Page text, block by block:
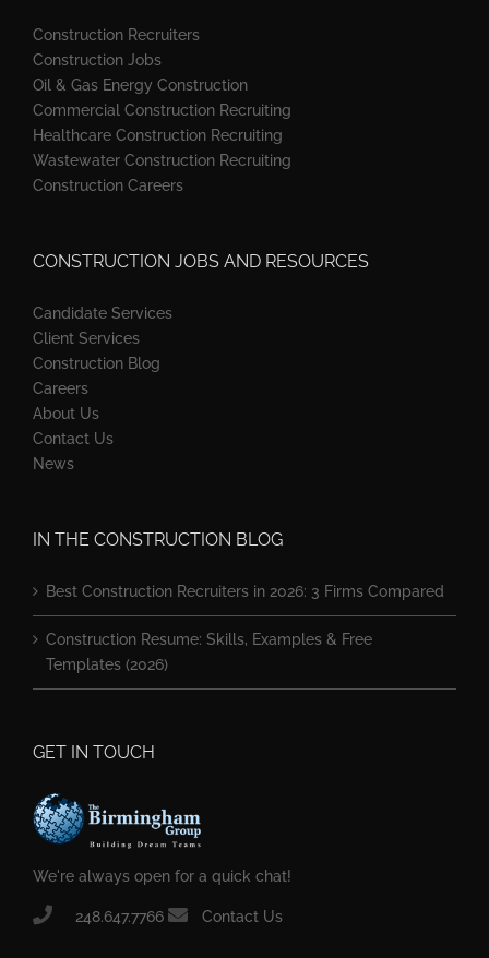
Construction Recruiters
Construction Jobs
Oil & Gas Energy Construction
Commercial Construction Recruiting
Healthcare Construction Recruiting
Wastewater Construction Recruiting
Construction Careers
CONSTRUCTION JOBS AND RESOURCES
Candidate Services
Client Services
Construction Blog
Careers
About Us
Contact Us
News
IN THE CONSTRUCTION BLOG
Best Construction Recruiters in 2026: 3 Firms Compared
Construction Resume: Skills, Examples & Free
Templates (2026)
GET IN TOUCH
We're always open for a quick chat!
248.647.7766 Contact Us